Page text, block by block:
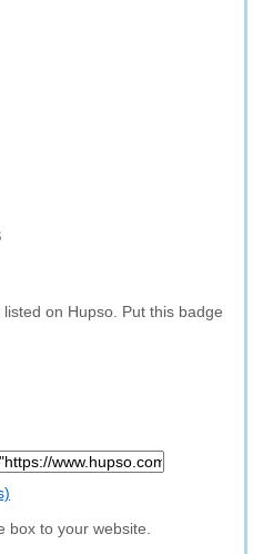
on Hupso. Put this badge
box to your website.